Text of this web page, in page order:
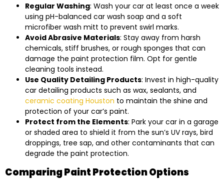
Regular Washing: Wash your car at least once a week
using pH-balanced car wash soap and a soft
microfiber wash mitt to prevent swirl marks.
Avoid Abrasive Materials: Stay away from harsh
chemicals, stiff brushes, or rough sponges that can
damage the paint protection film. Opt for gentle
cleaning tools instead.
Use Quality Detailing Products: Invest in high-quality
car detailing products such as wax, sealants, and
ceramic coating Houston to maintain the shine and
protection of your car’s paint.
Protect from the Elements: Park your car in a garage
or shaded area to shield it from the sun’s UV rays, bird
droppings, tree sap, and other contaminants that can
degrade the paint protection.
Comparing Paint Protection Options